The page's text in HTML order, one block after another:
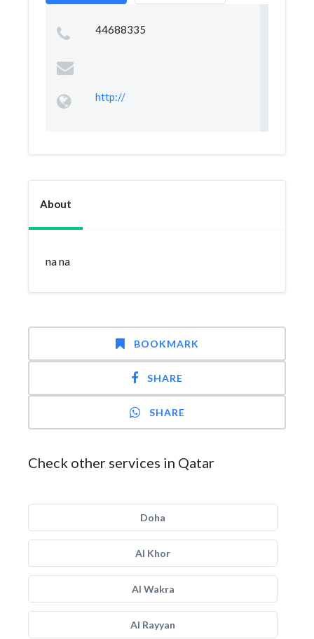
44688335
http://
About
na na
BOOKMARK
SHARE
SHARE
Check other services in Qatar
Doha
Al Khor
Al Wakra
Al Rayyan